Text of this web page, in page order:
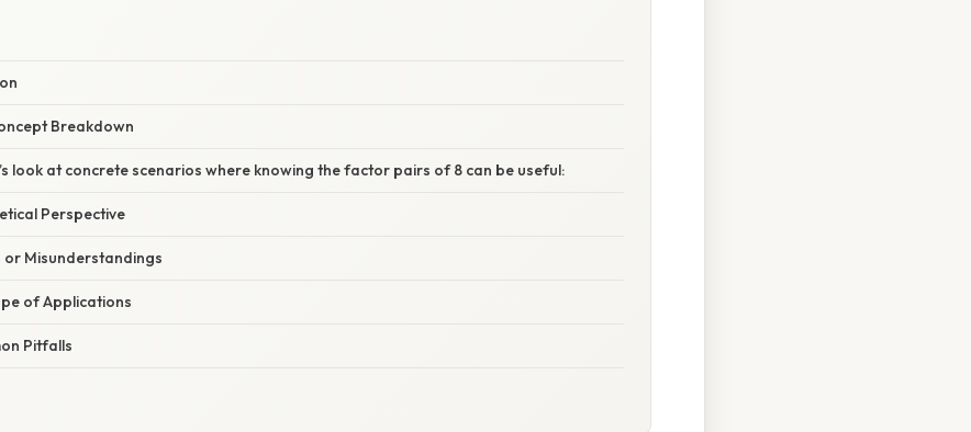
Breakdown
look at concrete scenarios where knowing the factor pairs of 8 can be useful:
Perspective
or Misunderstandings
of Applications
Pitfalls